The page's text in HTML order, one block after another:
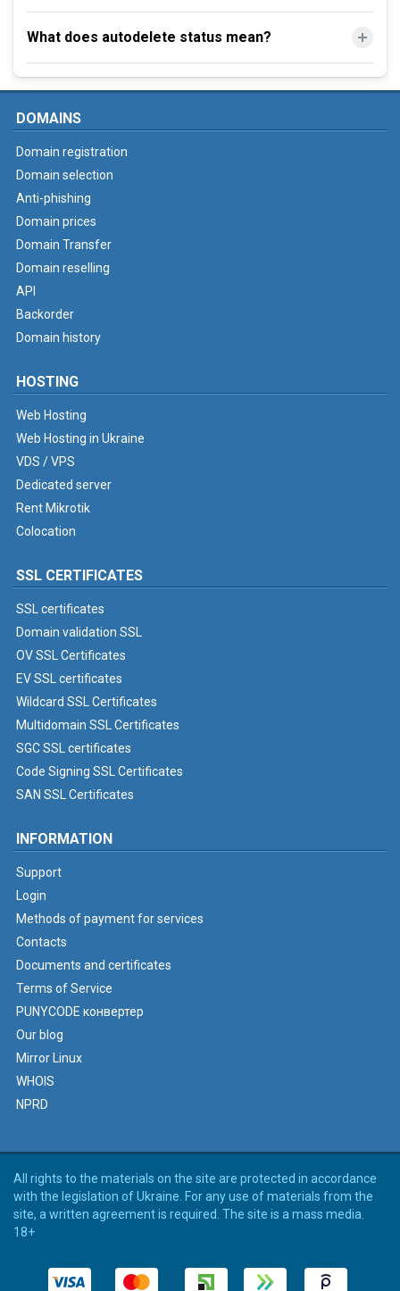
What does autodelete status mean?
DOMAINS
Domain registration
Domain selection
Anti-phishing
Domain prices
Domain Transfer
Domain reselling
API
Backorder
Domain history
HOSTING
Web Hosting
Web Hosting in Ukraine
VDS / VPS
Dedicated server
Rent Mikrotik
Colocation
SSL CERTIFICATES
SSL certificates
Domain validation SSL
OV SSL Certificates
EV SSL certificates
Wildcard SSL Certificates
Multidomain SSL Certificates
SGC SSL certificates
Code Signing SSL Certificates
SAN SSL Certificates
INFORMATION
Support
Login
Methods of payment for services
Contacts
Documents and certificates
Terms of Service
PUNYCODE конвертер
Our blog
Mirror Linux
WHOIS
NPRD
All rights to the materials on the site are protected in accordance
with the legislation of Ukraine. For any use of materials from the
site, a written agreement is required. The site is a mass media.
18+